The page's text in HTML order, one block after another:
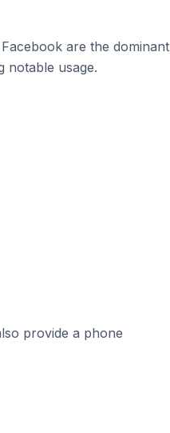
are the dominant
notable usage.
provide a phone